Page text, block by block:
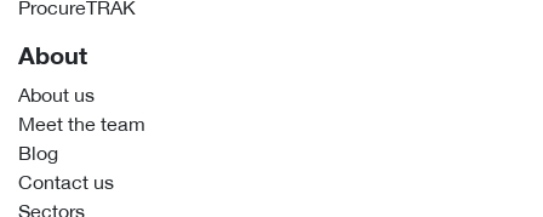
ProcureTRAK
About
About us
Meet the team
Blog
Contact us